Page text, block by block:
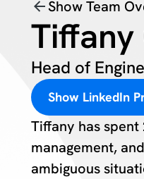
Show Team
Head of
Show LinkedIn
Tiffany has
management,
ambiguous